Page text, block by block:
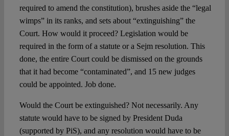
required to amend the constitution), brushes aside the “legal
wimps” in its ranks, and sets about “extinguishing” the
Court. How would it proceed? Legislation would be
required in the form of a statute or a Sejm resolution. This
done, the entire Court could be dismissed on the grounds
that it had become “contaminated”, and 15 new judges
could be appointed. Job done.
Would the Court be extinguished? Not necessarily. Any
statute would have to be signed by President Duda
(supported by PiS), and any resolution would have to be